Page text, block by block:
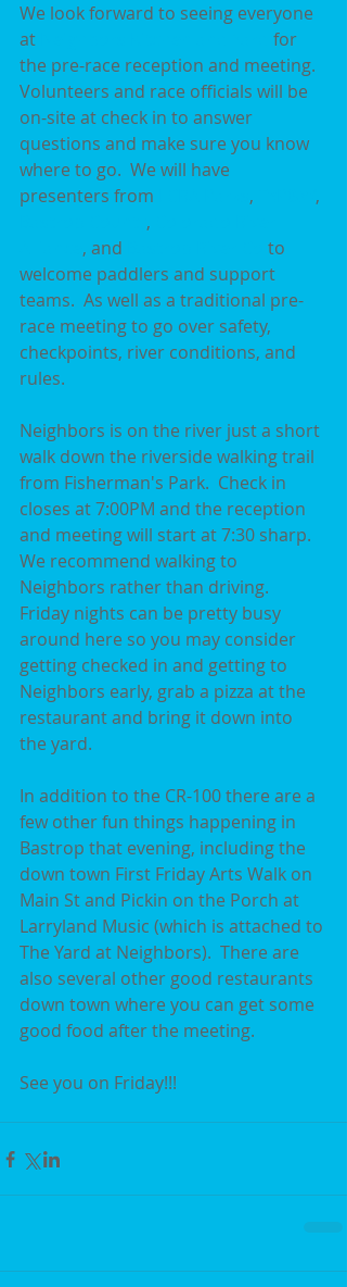
We look forward to seeing everyone
at
for
the pre-race reception and meeting.
Volunteers and race officials will be
on-site at check in to answer
questions and make sure you know
where to go.  We will have
presenters from
,
,
,
, and
to
welcome paddlers and support
teams.  As well as a traditional pre-
race meeting to go over safety,
checkpoints, river conditions, and
rules.
Neighbors is on the river just a short
walk down the riverside walking trail
from Fisherman's Park.  Check in
closes at 7:00PM and the reception
and meeting will start at 7:30 sharp.
We recommend walking to
Neighbors rather than driving.
Friday nights can be pretty busy
around here so you may consider
getting checked in and getting to
Neighbors early, grab a pizza at the
restaurant and bring it down into
the yard.
In addition to the CR-100 there are a
few other fun things happening in
Bastrop that evening, including the
down town First Friday Arts Walk on
Main St and Pickin on the Porch at
Larryland Music (which is attached to
The Yard at Neighbors).  There are
also several other good restaurants
down town where you can get some
good food after the meeting.
See you on Friday!!!